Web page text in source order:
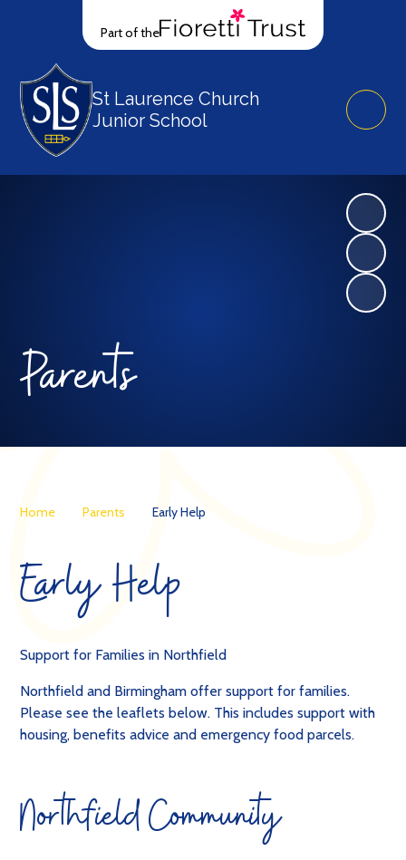
Part of the
St Laurence Church
Junior School
Parents
Home Parents Early Help
Early Help
Support for Families in Northfield
Northfield and Birmingham offer support for families.
Please see the leaflets below. This includes support with
housing, benefits advice and emergency food parcels.
Northfield Community